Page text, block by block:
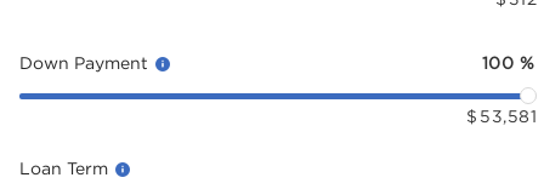
Down Payment 100 %
$ 53,581
Loan Term